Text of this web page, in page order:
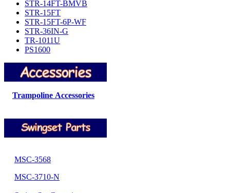
STR-14FT-BMVB
STR-15FT
STR-15FT-6P-WF
STR-36IN-G
TR-1011U
PS1600
Trampoline Accessories
MSC-3568
MSC-3710-N